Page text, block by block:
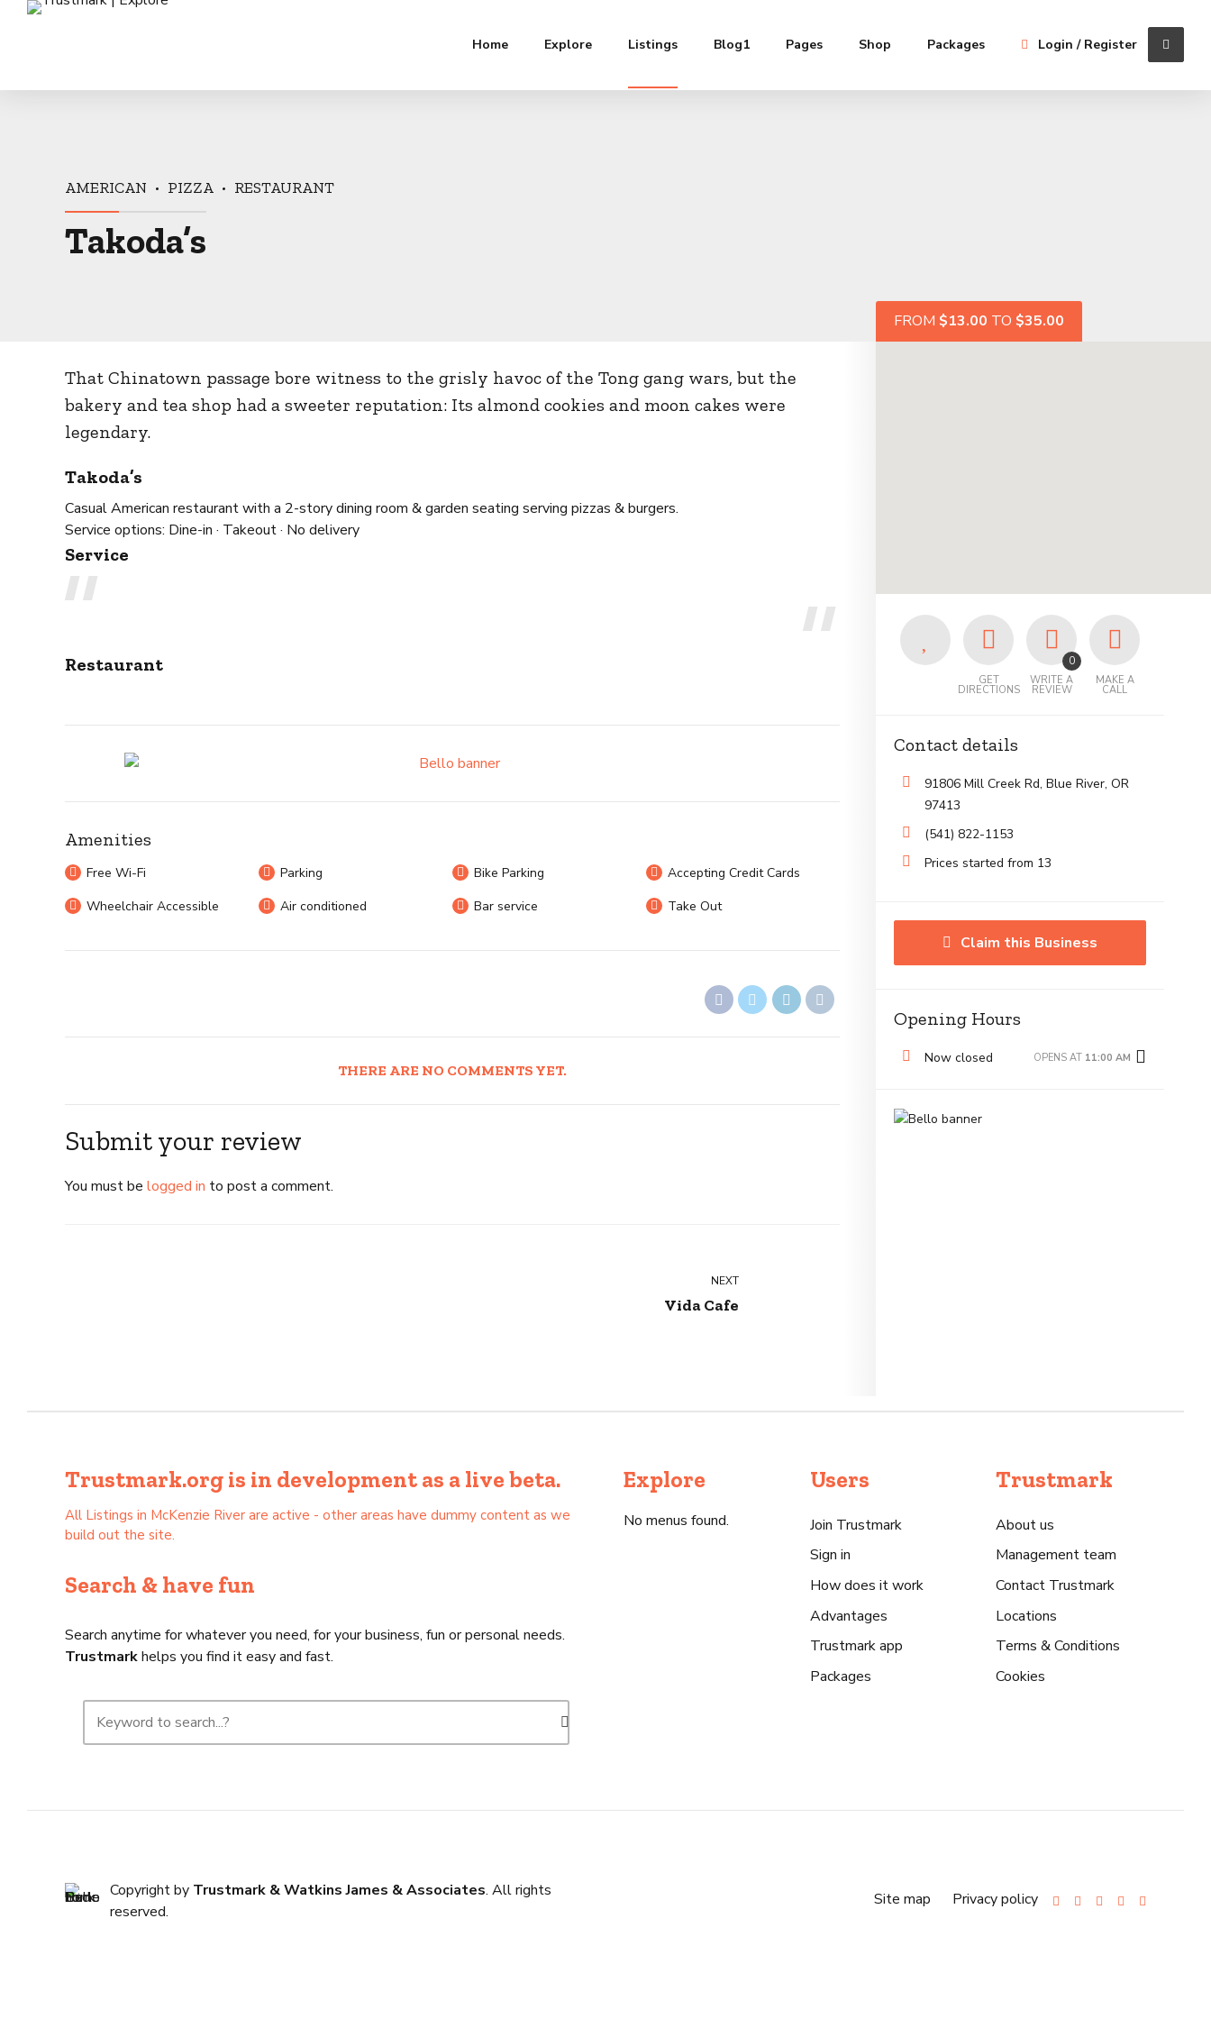
Login / Register
Home Explore Listings Blog1 Pages Shop Packages
AMERICAN PIZZA RESTAURANT
Takoda’s
FROM $13.00 TO $35.00
That Chinatown passage bore witness to the grisly havoc of the Tong gang wars, but the
bakery and tea shop had a sweeter reputation: Its almond cookies and moon cakes were
legendary.
Takoda’s
Casual American restaurant with a 2-story dining room & garden seating serving pizzas & burgers.
Service options: Dine-in · Takeout · No delivery
Service
Restaurant
Amenities
Free Wi-Fi Parking Bike Parking
Accepting Credit Cards
Wheelchair Accessible
Air conditioned Bar service Take Out
THERE ARE NO COMMENTS YET.
Submit your review
You must be logged in to post a comment.
NEXT
Vida Cafe
GET
DIRECTIONS
WRITE A
REVIEW
0
MAKE A
CALL
Contact details
91806 Mill Creek Rd, Blue River, OR
97413
(541) 822-1153
Prices started from 13
Claim this Business
Opening Hours
Now closed OPENS AT 11:00 AM
Trustmark.org is in development as a live beta.
All Listings in McKenzie River are active - other areas have dummy content as we
build out the site.
Search & have fun
Search anytime for whatever you need, for your business, fun or personal needs.
Trustmarkhelps you find it easy and fast.
Explore
No menus found.
Users
Join Trustmark
Sign in
How does it work
Advantages
Trustmark app
Packages
Trustmark
About us
Management team
Contact Trustmark
Locations
Terms & Conditions
Cookies
Copyright by Trustmark & Watkins James & Associates. All rights
reserved.
Privacy policy
Site map